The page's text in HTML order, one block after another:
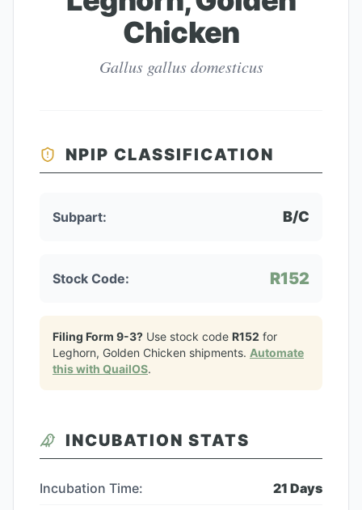
Chicken
Gallus gallus domesticus
NPIP CLASSIFICATION
Subpart: B/C
Stock Code: R152
Filing Form 9-3? Use stock code R152 for
Leghorn, Golden Chicken shipments. Automate
this with QuailOS.
INCUBATION STATS
Incubation Time: 21 Days